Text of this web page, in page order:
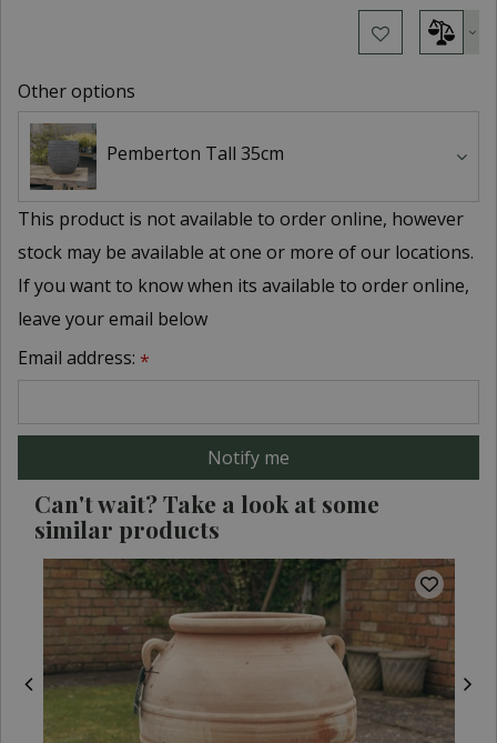
Other options
Pemberton Tall 35cm
This product is not available to order online, however
stock may be available at one or more of our locations.
If you want to know when its available to order online,
leave your email below
Email address: *
Can't wait? Take a look at some
similar products